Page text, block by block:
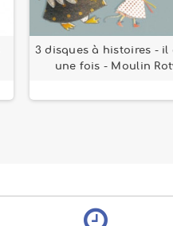
3 disques à histoires - il
une fois - Moulin